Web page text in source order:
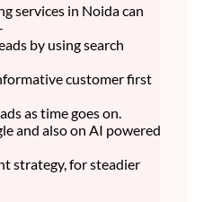
services in Noida can
by using search
customer first
as time goes on.
and also on AI powered
strategy, for steadier